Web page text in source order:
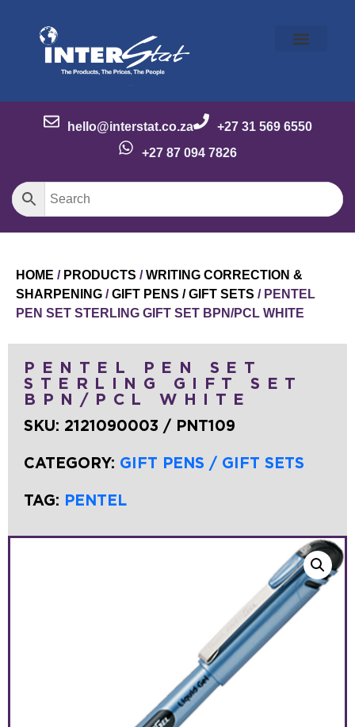
hello@interstat.co.za
+27 31 569 6550
+27 87 094 7826
HOME / PRODUCTS /WRITING CORRECTION &
SHARPENING /GIFT PENS / GIFT SETS / PENTEL
PEN SET STERLING GIFT SET BPN/PCL WHITE
PENTEL PEN SET
STERLING GIFT SET
BPN/PCL WHITE
SKU: 2121090003 / PNT109
CATEGORY: GIFT PENS / GIFT SETS
TAG: PENTEL